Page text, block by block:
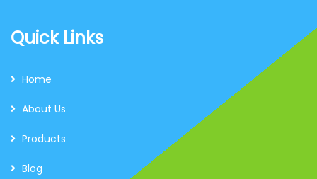
Quick Links
Home
About Us
Products
Blog